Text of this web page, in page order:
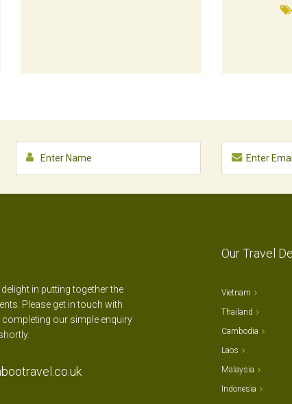
Our Travel
in putting together the
Please get in touch with
our simple enquiry
Vietnam
Thailand
Cambodia
Laos
Malaysia
Indonesia